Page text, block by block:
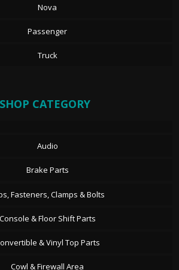
Nova
Passenger
Truck
SHOP CATEGORY
Audio
Brake Parts
Fasteners, Clamps & Bolts
Console & Floor Shift Parts
& Vinyl Top Parts
Cowl & Firewall Area